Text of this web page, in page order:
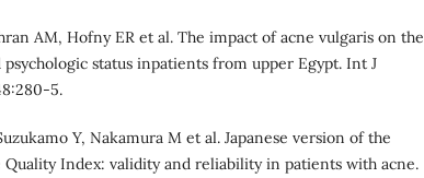
AM, Hofny ER et al. The impact of acne vulgaris on the
status inpatients from upper Egypt. Int J
5.
Y, Nakamura M et al. Japanese version of the
Index: validity and reliability in patients with acne.